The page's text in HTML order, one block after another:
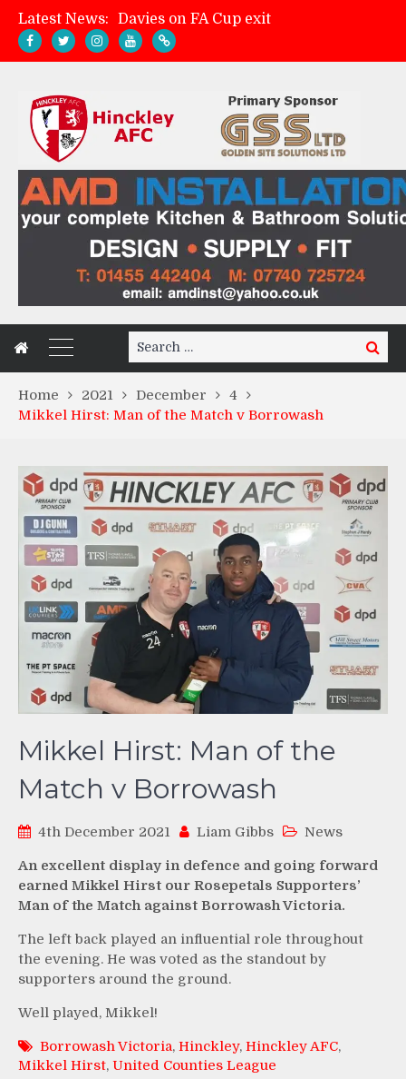
Latest News:
Davies on FA Cup exit
Hinckley AFC 1-2 Whitchurch Alport
Search
for:
Search
Home 2021 December
4
Mikkel Hirst: Man of the Match v Borrowash
Mikkel Hirst: Man of the
Match v Borrowash
4th December 2021 Liam Gibbs News
An excellent display in defence and going forward
earned Mikkel Hirst our Rosepetals Supporters’
Man of the Match against Borrowash Victoria.
The left back played an influential role throughout
the evening. He was voted as the standout by
supporters around the ground.
Well played, Mikkel!
Borrowash Victoria, Hinckley, Hinckley AFC,
Mikkel Hirst, United Counties League